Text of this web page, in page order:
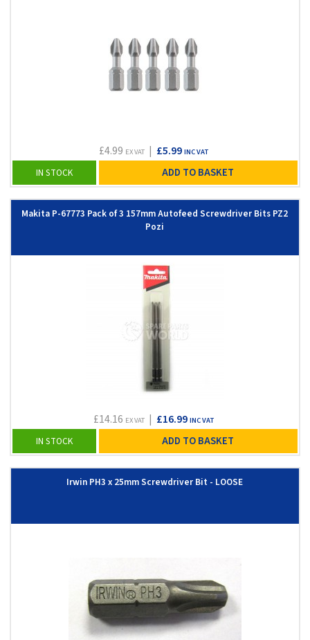
£4.99 EX VAT| £5.99 INC VAT
IN STOCK ADD TO BASKET
Makita P-67773 Pack of 3 157mm Autofeed Screwdriver Bits PZ2
Pozi
£14.16 EX VAT| £16.99 INC VAT
IN STOCK ADD TO BASKET
Irwin PH3 x 25mm Screwdriver Bit - LOOSE